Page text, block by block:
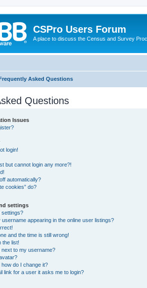
CSPro Users Forum
A place to discuss the Census and Survey
Asked Questions
Questions
Issues
login!
but cannot login any more?!
automatically?
cookies” do?
settings
settings?
appearing in the online user listings?
and the time is still wrong!
the list!
to my username?
do I change it?
link for a user it asks me to login?